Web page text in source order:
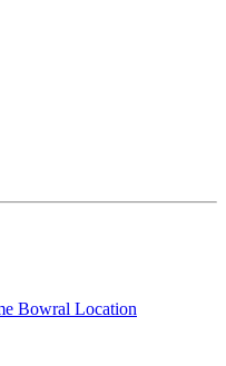
Bowral Location